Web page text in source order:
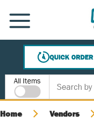
SKIP TO MAIN CONTENT
MENU
QUICK ORDER
Site Search
All Items
Home Vendors